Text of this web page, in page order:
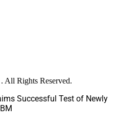
All Rights Reserved.
Successful Test of Newly